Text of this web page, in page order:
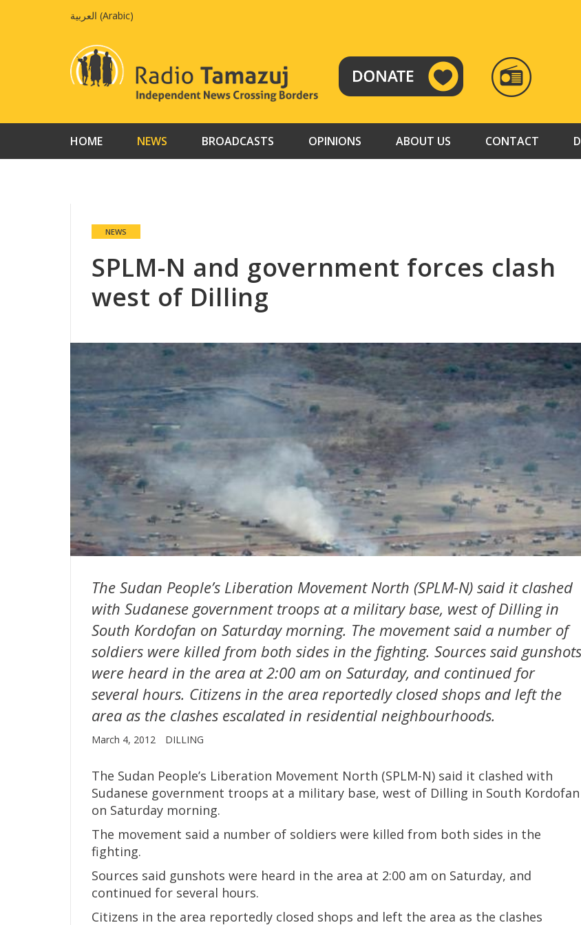
العربية (Arabic)
RADIO
TAMAZUJ
HOME NEWS BROADCASTS OPINIONS ABOUT US CONTACT
NEWS
SPLM-N and government forces clash
west of Dilling
The Sudan People’s Liberation Movement North (SPLM-N) said it clashed
with Sudanese government troops at a military base, west of Dilling in
South Kordofan on Saturday morning. The movement said a number of
soldiers were killed from both sides in the fighting. Sources said gunshots
were heard in the area at 2:00 am on Saturday, and continued for
several hours. Citizens in the area reportedly closed shops and left the
area as the clashes escalated in residential neighbourhoods.
March 4, 2012 DILLING
The Sudan People’s Liberation Movement North (SPLM-N) said it clashed with
Sudanese government troops at a military base, west of Dilling in South Kordofan
on Saturday morning.
The movement said a number of soldiers were killed from both sides in the
fighting.
Sources said gunshots were heard in the area at 2:00 am on Saturday, and
continued for several hours.
Citizens in the area reportedly closed shops and left the area as the clashes